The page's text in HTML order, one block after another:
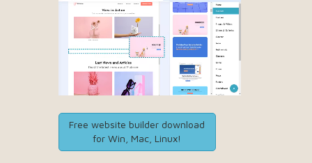
Free website builder download
for Win, Mac, Linux!